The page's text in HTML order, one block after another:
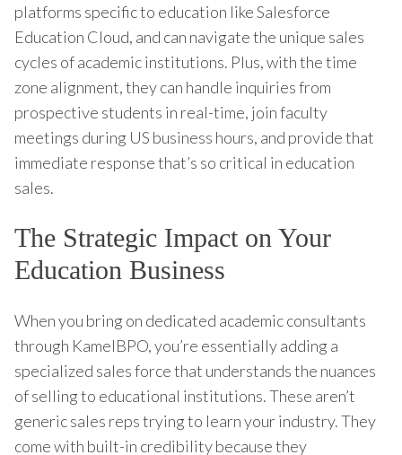
platforms specific to education like Salesforce
Education Cloud, and can navigate the unique sales
cycles of academic institutions. Plus, with the time
zone alignment, they can handle inquiries from
prospective students in real-time, join faculty
meetings during US business hours, and provide that
immediate response that’s so critical in education
sales.
The Strategic Impact on Your
Education Business
When you bring on dedicated academic consultants
through KamelBPO, you’re essentially adding a
specialized sales force that understands the nuances
of selling to educational institutions. These aren’t
generic sales reps trying to learn your industry. They
come with built-in credibility because they